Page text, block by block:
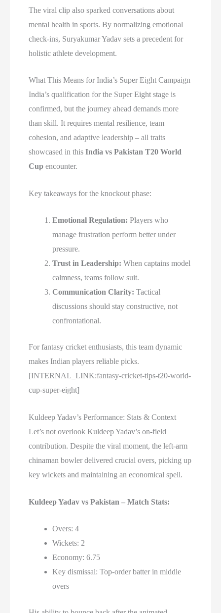
The viral clip also sparked conversations about
mental health in sports. By normalizing emotional
check-ins, Suryakumar Yadav sets a precedent for
holistic athlete development.
What This Means for India’s Super Eight Campaign
India’s qualification for the Super Eight stage is
confirmed, but the journey ahead demands more
than skill. It requires mental resilience, team
cohesion, and adaptive leadership – all traits
showcased in thisIndia vs Pakistan T20 World
Cup encounter.
Key takeaways for the knockout phase:
Emotional Regulation: Players who
manage frustration perform better under
pressure.
Trust in Leadership: When captains model
calmness, teams follow suit.
Communication Clarity: Tactical
discussions should stay constructive, not
confrontational.
For fantasy cricket enthusiasts, this team dynamic
makes Indian players reliable picks.
[INTERNAL_LINK:fantasy-cricket-tips-t20-world-
cup-super-eight]
Kuldeep Yadav’s Performance: Stats & Context
Let’s not overlook Kuldeep Yadav’s on-field
contribution. Despite the viral moment, the left-arm
chinaman bowler delivered crucial overs, picking up
key wickets and maintaining an economical spell.
Kuldeep Yadav vs Pakistan – Match Stats:
Overs: 4
Wickets: 2
Economy: 6.75
Key dismissal: Top-order batter in middle
overs